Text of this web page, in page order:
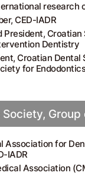
research
CED-IADR
President,
Dentistry
Croatian Dental
for Endodontics
Group
Association for
IADR
Association